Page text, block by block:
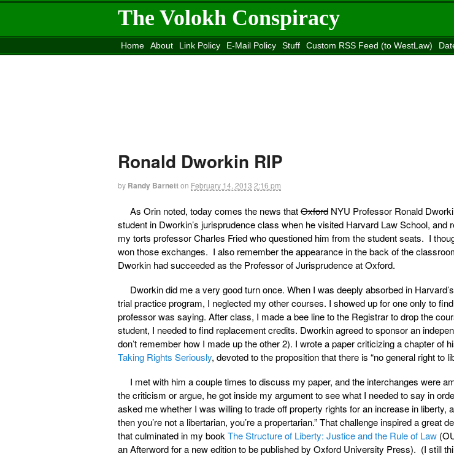
The Volokh Conspiracy
Home About Link Policy E-Mail Policy Stuff Custom RSS Feed (to WestLaw)
Ronald Dworkin RIP
by Randy Barnetton February 14, 2013 2:16 pm
As Orin noted, today comes the news thatOxford NYU Professor Ronald
student in Dworkin’s jurisprudence class when he visited Harvard Law School, and
my torts professor Charles Fried who questioned him from the student seats. I
won those exchanges. I also remember the appearance in the back of the
Dworkin had succeeded as the Professor of Jurisprudence at Oxford.
Dworkin did me a very good turn once. When I was deeply absorbed in
trial practice program, I neglected my other courses. I showed up for one only to
professor was saying. After class, I made a bee line to the Registrar to drop the
student, I needed to find replacement credits. Dworkin agreed to sponsor an
don’t remember how I made up the other 2). I wrote a paper criticizing a chapter of
Taking Rights Seriously, devoted to the proposition that there is “no general right to
I met with him a couple times to discuss my paper, and the interchanges were
the criticism or argue, he got inside my argument to see what I needed to say in
asked me whether I was willing to trade off property rights for an increase in liberty,
then you’re not a libertarian, you’re a propertarian.” That challenge inspired a great
that culminated in my book The Structure of Liberty: Justice and the Rule of Law
an Afterword for a new edition to be published by Oxford University Press). (I still